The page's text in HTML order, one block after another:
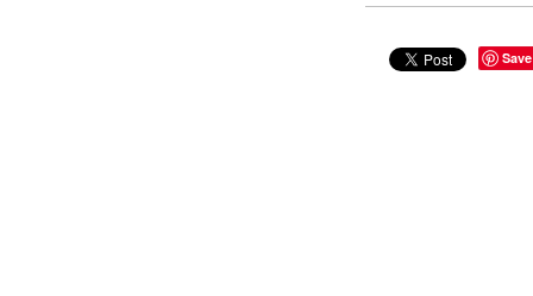
Save